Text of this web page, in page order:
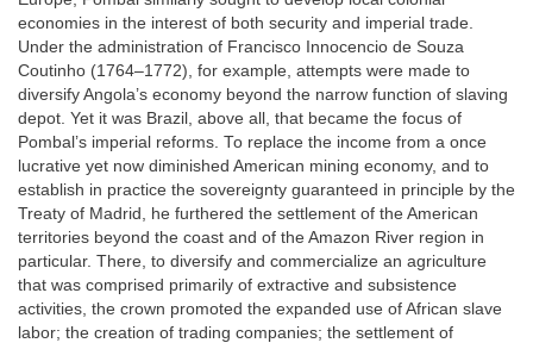
economies in the interest of both security and imperial trade.
Under the administration of Francisco Innocencio de Souza
Coutinho (1764–1772), for example, attempts were made to
diversify Angola’s economy beyond the narrow function of slaving
depot. Yet it was Brazil, above all, that became the focus of
Pombal’s imperial reforms. To replace the income from a once
lucrative yet now diminished American mining economy, and to
establish in practice the sovereignty guaranteed in principle by the
Treaty of Madrid, he furthered the settlement of the American
territories beyond the coast and of the Amazon River region in
particular. There, to diversify and commercialize an agriculture
that was comprised primarily of extractive and subsistence
activities, the crown promoted the expanded use of African slave
labor; the creation of trading companies; the settlement of